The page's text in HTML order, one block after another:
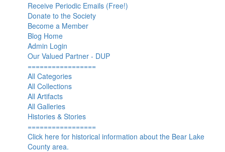
Receive Periodic Emails (Free!)
Donate to the Society
Become a Member
Blog Home
Admin Login
Our Valued Partner - DUP
=================
All Categories
All Collections
All Artifacts
All Galleries
Histories & Stories
=================
Click here for historical information about the Bear Lake
County area.